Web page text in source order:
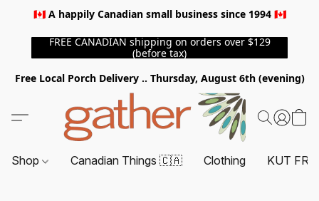
🇨🇦 A happily Canadian small business since 1994 🇨🇦
FREE CANADIAN shipping on orders over $129
(before tax)
Free Local Porch Delivery .. Thursday, August 6th (evening)
Shop Canadian Things 🇨🇦 Clothing KUT